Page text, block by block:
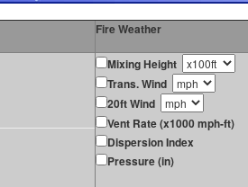
Fire Weather
Mixing Height
Trans. Wind
20ft Wind
Vent Rate (x1000 mph-ft)
Dispersion Index
Pressure (in)